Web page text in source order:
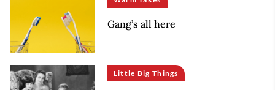
Gang’s all here
Little Big Things